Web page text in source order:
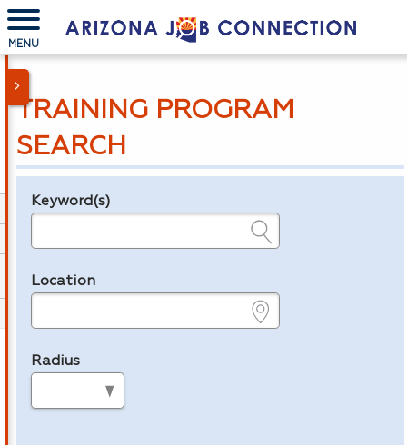
MENU
TRAINING PROGRAM
SEARCH
Legend
Keyword(s)
Location
Radius